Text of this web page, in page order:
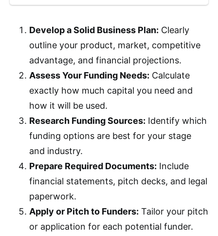
Develop a Solid Business Plan: Clearly
outline your product, market, competitive
advantage, and financial projections.
Assess Your Funding Needs: Calculate
exactly how much capital you need and
how it will be used.
Research Funding Sources: Identify which
funding options are best for your stage
and industry.
Prepare Required Documents: Include
financial statements, pitch decks, and legal
paperwork.
Apply or Pitch to Funders: Tailor your pitch
or application for each potential funder.